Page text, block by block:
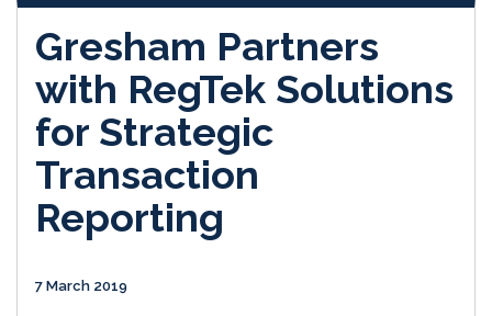
Gresham Partners
with RegTek Solutions
for Strategic
Transaction
Reporting
7 March 2019